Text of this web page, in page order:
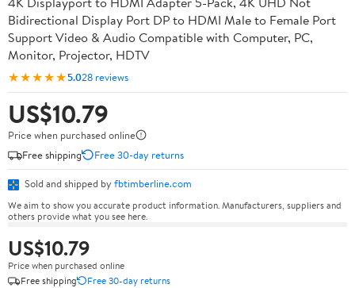
Bidirectional Display Port DP to HDMI Male to Female Port
Support Video & Audio Compatible with Computer, PC,
Monitor, Projector, HDTV
★★★★★5.028 reviews
US$10.79
Price when purchased online
Free shipping
Free 30-day returns
Sold and shipped by fbtimberline.com
We aim to show you accurate product information. Manufacturers, suppliers and
others provide what you see here.
US$10.79
Price when purchased online
Free shipping
Free 30-day returns